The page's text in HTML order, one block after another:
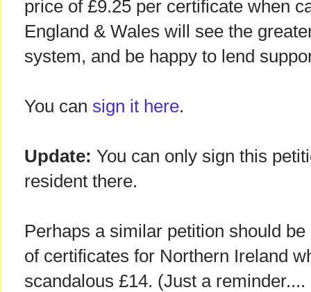
price of £9.25 per certificate when
England & Wales will see the
system, and be happy to lend
You can sign it here.
Update: You can only sign this
resident there.
Perhaps a similar petition should
of certificates for Northern Ireland
scandalous £14. (Just a